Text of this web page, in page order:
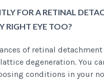
FOR A RETINAL
RIGHT EYE TOO?
of retinal
degeneration. You
conditions in your